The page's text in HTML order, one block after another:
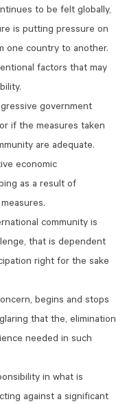
to be felt globally,
is putting pressure on
one country to another.
factors that may
government
if the measures taken
are adequate.
economic
as a result of
community is
that is dependent
right for the sake
begins and stops
that the, elimination
needed in such
in what is
against a significant